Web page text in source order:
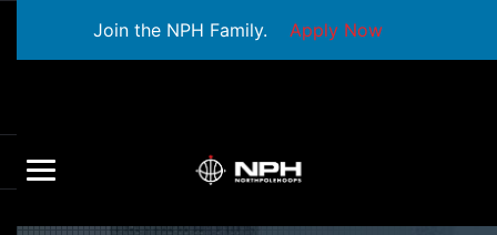
Join the NPH Family. Apply Now